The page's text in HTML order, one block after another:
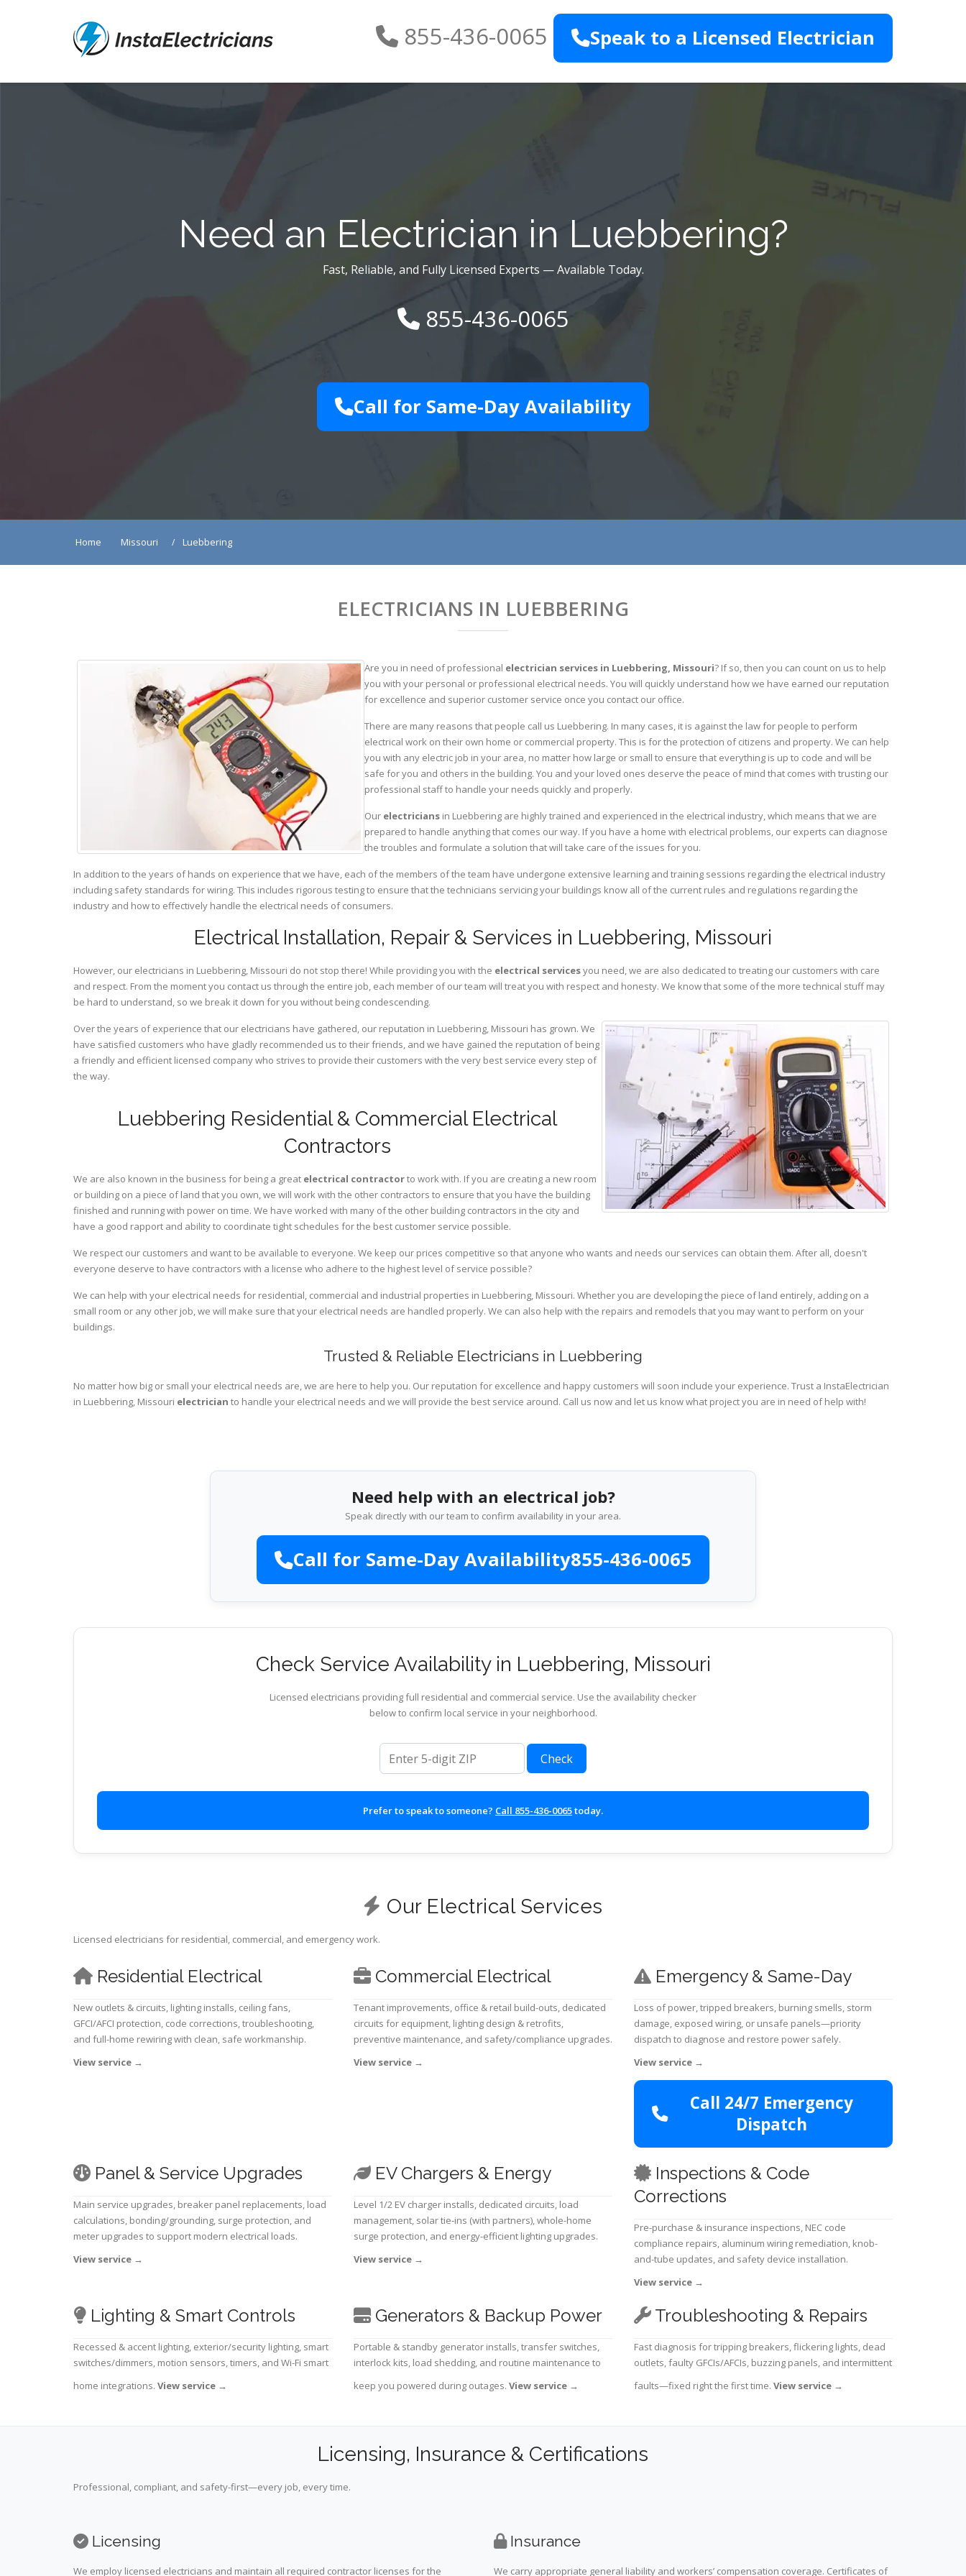
855-436-0065 Speak to a Licensed Electrician
Need an Electrician in Luebbering?
Fast, Reliable, and Fully Licensed Experts — Available Today.
855-436-0065
Call for Same-Day Availability
Home Missouri Luebbering
ELECTRICIANS IN LUEBBERING
Are you in need of professional electrician services in Luebbering, Missouri? If so, then you can count on us to help
you with your personal or professional electrical needs. You will quickly understand how we have earned our reputation
for excellence and superior customer service once you contact our office.
There are many reasons that people call us Luebbering. In many cases, it is against the law for people to perform
electrical work on their own home or commercial property. This is for the protection of citizens and property. We can help
you with any electric job in your area, no matter how large or small to ensure that everything is up to code and will be
safe for you and others in the building. You and your loved ones deserve the peace of mind that comes with trusting our
professional staff to handle your needs quickly and properly.
Our electricians in Luebbering are highly trained and experienced in the electrical industry, which means that we are
prepared to handle anything that comes our way. If you have a home with electrical problems, our experts can diagnose
the troubles and formulate a solution that will take care of the issues for you.
In addition to the years of hands on experience that we have, each of the members of the team have undergone extensive learning and training sessions regarding the electrical industry
including safety standards for wiring. This includes rigorous testing to ensure that the technicians servicing your buildings know all of the current rules and regulations regarding the
industry and how to effectively handle the electrical needs of consumers.
Electrical Installation, Repair & Services in Luebbering, Missouri
However, our electricians in Luebbering, Missouri do not stop there! While providing you with the electrical servicesyou need, we are also dedicated to treating our customers with care
and respect. From the moment you contact us through the entire job, each member of our team will treat you with respect and honesty. We know that some of the more technical stuff may
be hard to understand, so we break it down for you without being condescending.
Over the years of experience that our electricians have gathered, our reputation in Luebbering, Missouri has grown. We
have satisfied customers who have gladly recommended us to their friends, and we have gained the reputation of being
a friendly and efficient licensed company who strives to provide their customers with the very best service every step of
the way.
Luebbering Residential & Commercial Electrical
Contractors
We are also known in the business for being a great electrical contractorto work with. If you are creating a new room
or building on a piece of land that you own, we will work with the other contractors to ensure that you have the building
finished and running with power on time. We have worked with many of the other building contractors in the city and
have a good rapport and ability to coordinate tight schedules for the best customer service possible.
We respect our customers and want to be available to everyone. We keep our prices competitive so that anyone who wants and needs our services can obtain them. After all, doesn't
everyone deserve to have contractors with a license who adhere to the highest level of service possible?
We can help with your electrical needs for residential, commercial and industrial properties in Luebbering, Missouri. Whether you are developing the piece of land entirely, adding on a
small room or any other job, we will make sure that your electrical needs are handled properly. We can also help with the repairs and remodels that you may want to perform on your
buildings.
Trusted & Reliable Electricians in Luebbering
No matter how big or small your electrical needs are, we are here to help you. Our reputation for excellence and happy customers will soon include your experience. Trust a InstaElectrician
in Luebbering, Missouri electrician to handle your electrical needs and we will provide the best service around. Call us now and let us know what project you are in need of help with!
Need help with an electrical job?
Speak directly with our team to confirm availability in your area.
Call for Same-Day Availability855-436-0065
Check Service Availability in Luebbering, Missouri
Licensed electricians providing full residential and commercial service. Use the availability checker
below to confirm local service in your neighborhood.
ZIP code
Check
Prefer to speak to someone? Call 855-436-0065today.
Our Electrical Services
Licensed electricians for residential, commercial, and emergency work.
Residential Electrical
New outlets & circuits, lighting installs, ceiling fans,
GFCI/AFCI protection, code corrections, troubleshooting,
and full-home rewiring with clean, safe workmanship.
View service →
Commercial Electrical
Tenant improvements, office & retail build-outs, dedicated
circuits for equipment, lighting design & retrofits,
preventive maintenance, and safety/compliance upgrades.
View service →
Emergency & Same-Day
Loss of power, tripped breakers, burning smells, storm
damage, exposed wiring, or unsafe panels—priority
dispatch to diagnose and restore power safely.
View service →
Call 24/7 Emergency
Dispatch
Panel & Service Upgrades
Main service upgrades, breaker panel replacements, load
calculations, bonding/grounding, surge protection, and
meter upgrades to support modern electrical loads.
View service →
EV Chargers & Energy
Level 1/2 EV charger installs, dedicated circuits, load
management, solar tie-ins (with partners), whole-home
surge protection, and energy-efficient lighting upgrades.
View service →
Inspections & Code
Corrections
Pre-purchase & insurance inspections, NEC code
compliance repairs, aluminum wiring remediation, knob-
and-tube updates, and safety device installation.
View service →
Lighting & Smart Controls
Recessed & accent lighting, exterior/security lighting, smart
switches/dimmers, motion sensors, timers, and Wi-Fi smart
home integrations. View service →
Generators & Backup Power
Portable & standby generator installs, transfer switches,
interlock kits, load shedding, and routine maintenance to
keep you powered during outages. View service →
Troubleshooting & Repairs
Fast diagnosis for tripping breakers, flickering lights, dead
outlets, faulty GFCIs/AFCIs, buzzing panels, and intermittent
faults—fixed right the first time. View service →
Licensing, Insurance & Certifications
Professional, compliant, and safety-first—every job, every time.
Licensing
We employ licensed electricians and maintain all required contractor licenses for the
Insurance
We carry appropriate general liability and workers’ compensation coverage. Certificates of